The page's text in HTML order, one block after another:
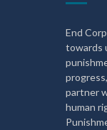
End
towards
partner
human